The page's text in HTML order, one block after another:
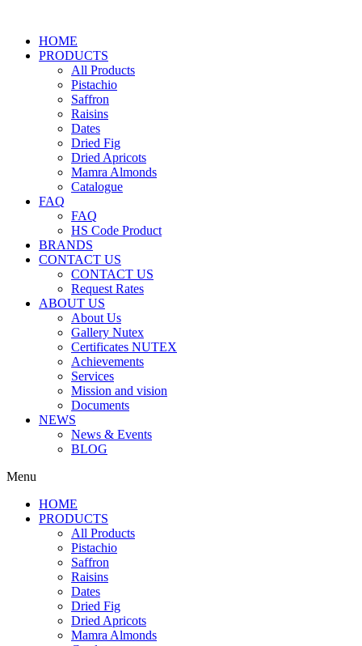
HOME
PRODUCTS
All Products
Pistachio
Saffron
Raisins
Dates
Dried Fig
Dried Apricots
Mamra Almonds
Catalogue
FAQ
FAQ
HS Code Product
BRANDS
CONTACT US
CONTACT US
Request Rates
ABOUT US
About Us
Gallery Nutex
Certificates NUTEX
Achievements
Services
Mission and vision
Documents
NEWS
News & Events
BLOG
Menu
HOME
PRODUCTS
All Products
Pistachio
Saffron
Raisins
Dates
Dried Fig
Dried Apricots
Mamra Almonds